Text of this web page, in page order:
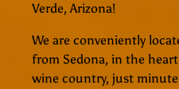
Verde, Arizona!
We are conveniently
from Sedona, in the
wine country, just